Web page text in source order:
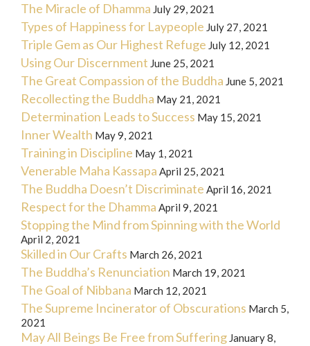
The Miracle of Dhamma July 29, 2021
Types of Happiness for Laypeople July 27, 2021
Triple Gem as Our Highest Refuge July 12, 2021
Using Our Discernment June 25, 2021
The Great Compassion of the Buddha June 5, 2021
Recollecting the Buddha May 21, 2021
Determination Leads to Success May 15, 2021
Inner Wealth May 9, 2021
Training in Discipline May 1, 2021
Venerable Maha Kassapa April 25, 2021
The Buddha Doesn’t Discriminate April 16, 2021
Respect for the Dhamma April 9, 2021
Stopping the Mind from Spinning with the World
April 2, 2021
Skilled in Our Crafts March 26, 2021
The Buddha’s Renunciation March 19, 2021
The Goal of Nibbana March 12, 2021
The Supreme Incinerator of Obscurations March 5,
2021
May All Beings Be Free from Suffering January 8,